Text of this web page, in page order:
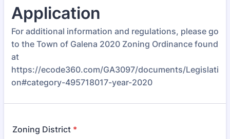
Application
For additional information and regulations, please go
to the Town of Galena 2020 Zoning Ordinance found
at
https://ecode360.com/GA3097/documents/Legislati
on#category-495718017-year-2020
Zoning District *